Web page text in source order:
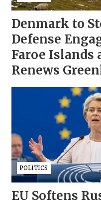
Denmark to
Defense
Faroe Islands
Renews
POLITICS
EU Softens